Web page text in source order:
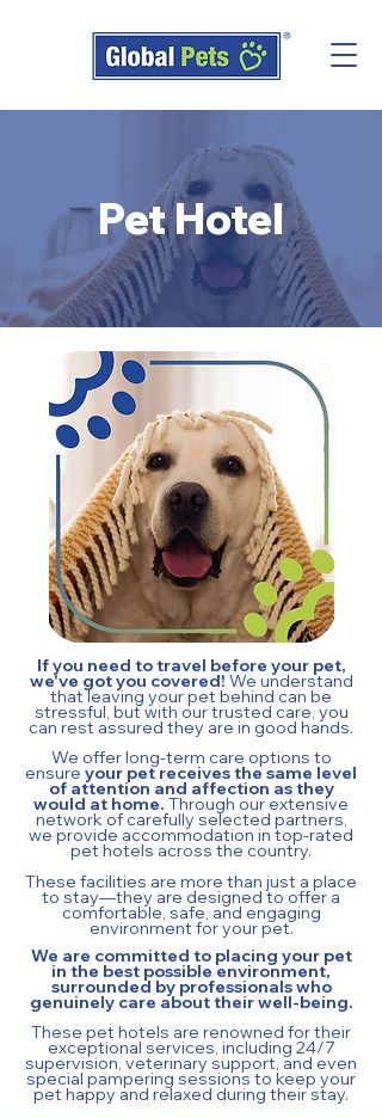
Pet Hotel
If you need to travel before your pet,
we've got you covered! We understand
that leaving your pet behind can be
stressful, but with our trusted care, you
can rest assured they are in good hands.
We offer long-term care options to
ensure your pet receives the same level
of attention and affection as they
would at home. Through our extensive
network of carefully selected partners,
we provide accommodation in top-rated
pet hotels across the country.
These facilities are more than just a place
to stay—they are designed to offer a
comfortable, safe, and engaging
environment for your pet.
We are committed to placing your pet
in the best possible environment,
surrounded by professionals who
genuinely care about their well-being.
These pet hotels are renowned for their
exceptional services, including 24/7
supervision, veterinary support, and even
special pampering sessions to keep your
pet happy and relaxed during their stay.